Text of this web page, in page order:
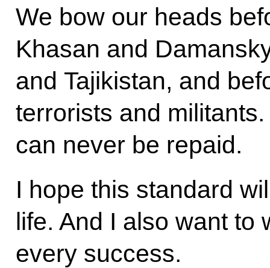
We bow our heads
Khasan and
and Tajikistan, and
terrorists and
can never be repaid.
I hope this standard
life. And I also want to
every success.